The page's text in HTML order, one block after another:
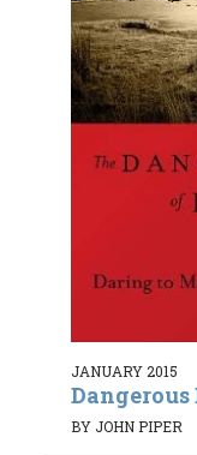
JANUARY 2015
BY JOHN PIPER